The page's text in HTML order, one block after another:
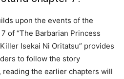
upon the events of the
of “The Barbarian Princess
Isekai Ni Oritatsu” provides
to follow the story
reading the earlier chapters will